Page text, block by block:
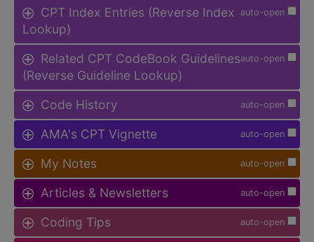
auto-open
CPT Index Entries (Reverse Index
Lookup)
auto-open
Related CPT CodeBook Guidelines
(Reverse Guideline Lookup)
auto-open
Code History
auto-open
AMA's CPT Vignette
auto-open
My Notes
auto-open
Articles & Newsletters
auto-open
Coding Tips